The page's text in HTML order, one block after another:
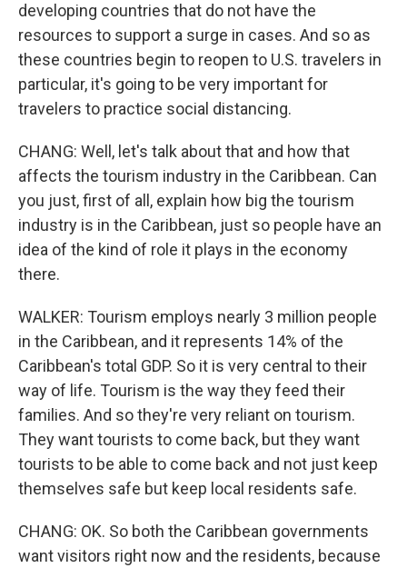
developing countries that do not have the
resources to support a surge in cases. And so as
these countries begin to reopen to U.S. travelers in
particular, it's going to be very important for
travelers to practice social distancing.
CHANG: Well, let's talk about that and how that
affects the tourism industry in the Caribbean. Can
you just, first of all, explain how big the tourism
industry is in the Caribbean, just so people have an
idea of the kind of role it plays in the economy
there.
WALKER: Tourism employs nearly 3 million people
in the Caribbean, and it represents 14% of the
Caribbean's total GDP. So it is very central to their
way of life. Tourism is the way they feed their
families. And so they're very reliant on tourism.
They want tourists to come back, but they want
tourists to be able to come back and not just keep
themselves safe but keep local residents safe.
CHANG: OK. So both the Caribbean governments
want visitors right now and the residents, because